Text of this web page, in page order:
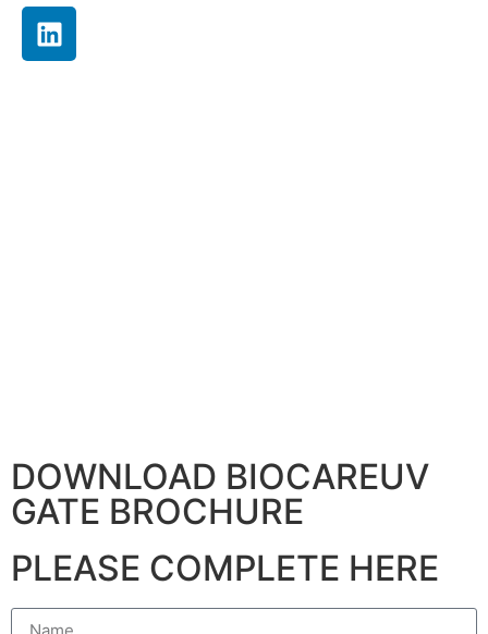
DOWNLOAD BIOCAREUV
GATE BROCHURE
PLEASE COMPLETE HERE